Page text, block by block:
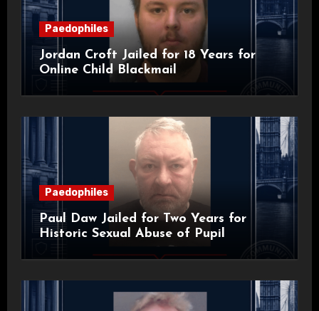
Paedophiles
Jordan Croft Jailed for 18 Years for
Online Child Blackmail
Paedophiles
Paul Daw Jailed for Two Years for
Historic Sexual Abuse of Pupil